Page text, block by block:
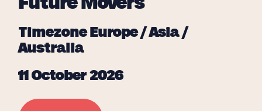
Timezone Europe / Asia /
Australia
11 October 2026